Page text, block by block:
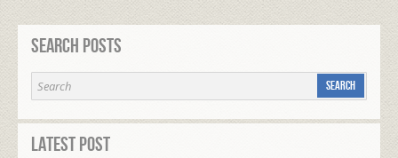
Search Posts
Latest Post